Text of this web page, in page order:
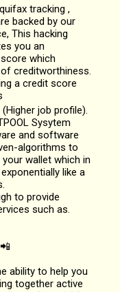
tracking ,
backed by our
This hacking
you an
which
creditworthiness.
a credit score
job profile).
Sysytem
and software
algorithms to
wallet which in
like a
to provide
such as.
ability to help you
together active